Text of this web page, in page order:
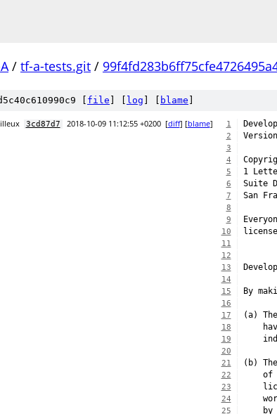
/ tf-a-tests.git /
[ file log blame
3cd87d7 2018-10-09 11:12:55 +0200 [diff] [blame] 1
2
3
4
5 1
6 Suite
7 San
8
9
10
11
12
13
14
15
By
16
17
(a)
18
19
20
21
(b)
22
of
23
24
25
by